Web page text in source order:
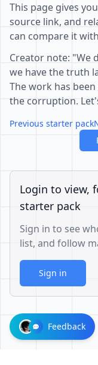
This page gives
source link, and
can compare it
Creator note: "We
we have the truth
The work has
the corruption.
Previous starter pack
Login to view,
starter pack
Sign in to see
list, and follow
Sign in
Feedback